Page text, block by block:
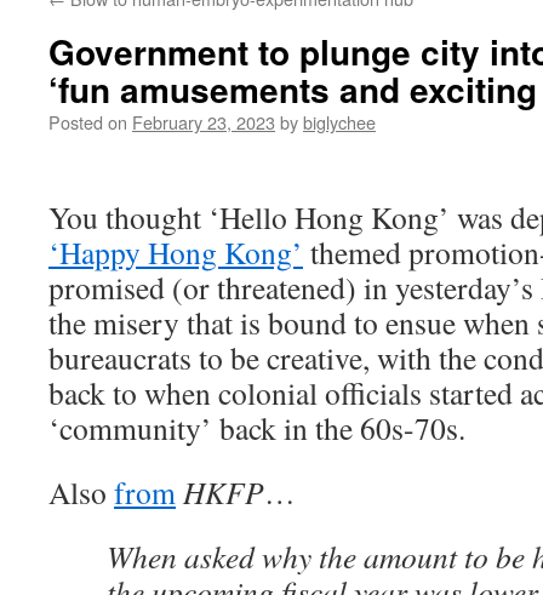
Government to plunge city
‘fun amusements and
Posted on February 23, 2023 bybiglychee
You thought ‘Hello Hong Kong’ was
‘Happy Hong Kong’ themed
promised (or threatened) in
the misery that is bound to ensue when
bureaucrats to be creative, with the
back to when colonial officials started
‘community’ back in the 60s-70s.
Also fromHKFP…
When asked why the amount to